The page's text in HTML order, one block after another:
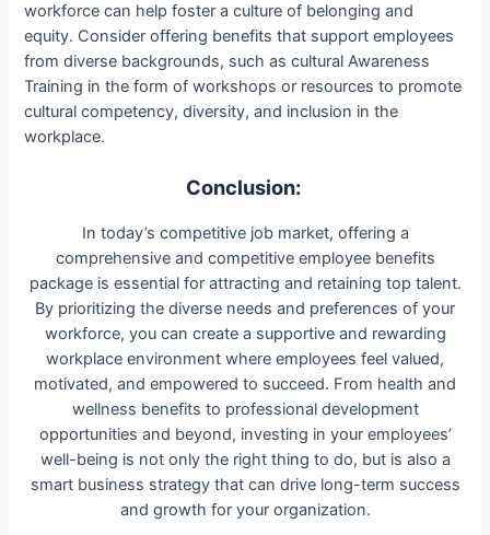
workforce can help foster a culture of belonging and
equity. Consider offering benefits that support employees
from diverse backgrounds, such as cultural Awareness
Training in the form of workshops or resources to promote
cultural competency, diversity, and inclusion in the
workplace.
Conclusion:
In today’s competitive job market, offering a
comprehensive and competitive employee benefits
package is essential for attracting and retaining top talent.
By prioritizing the diverse needs and preferences of your
workforce, you can create a supportive and rewarding
workplace environment where employees feel valued,
motivated, and empowered to succeed. From health and
wellness benefits to professional development
opportunities and beyond, investing in your employees’
well-being is not only the right thing to do, but is also a
smart business strategy that can drive long-term success
and growth for your organization.